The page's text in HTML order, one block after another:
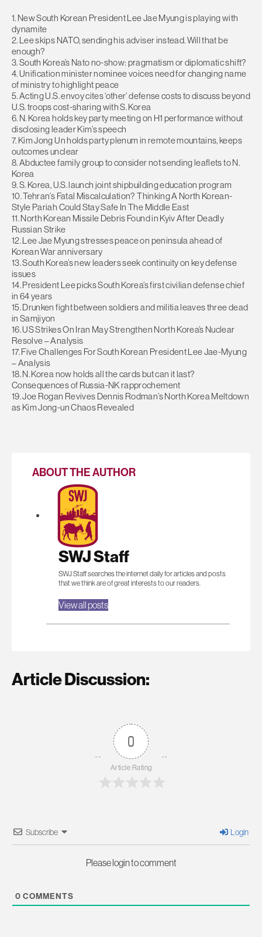
1. New South Korean President Lee Jae Myung is playing with
dynamite
2. Lee skips NATO, sending his adviser instead. Will that be
enough?
3. South Korea’s Nato no-show: pragmatism or diplomatic shift?
4. Unification minister nominee voices need for changing name
of ministry to highlight peace
5. Acting U.S. envoy cites ‘other’ defense costs to discuss beyond
U.S. troops cost-sharing with S. Korea
6. N. Korea holds key party meeting on H1 performance without
disclosing leader Kim’s speech
7. Kim Jong Un holds party plenum in remote mountains, keeps
outcomes unclear
8. Abductee family group to consider not sending leaflets to N.
Korea
9. S. Korea, U.S. launch joint shipbuilding education program
10. Tehran’s Fatal Miscalculation? Thinking A North Korean-
Style Pariah Could Stay Safe In The Middle East
11. North Korean Missile Debris Found in Kyiv After Deadly
Russian Strike
12. Lee Jae Myung stresses peace on peninsula ahead of
Korean War anniversary
13. South Korea’s new leaders seek continuity on key defense
issues
14. President Lee picks South Korea’s first civilian defense chief
in 64 years
15. Drunken fight between soldiers and militia leaves three dead
in Samjiyon
16. US Strikes On Iran May Strengthen North Korea’s Nuclear
Resolve – Analysis
17. Five Challenges For South Korean President Lee Jae-Myung
– Analysis
18. N. Korea now holds all the cards but can it last?
Consequences of Russia-NK rapprochement
19. Joe Rogan Revives Dennis Rodman’s North Korea Meltdown
as Kim Jong-un Chaos Revealed
ABOUT THE AUTHOR
SWJ Staff
SWJ Staff searches the internet daily for articles and posts
that we think are of great interests to our readers.
View all posts
Article Discussion:
0
Article Rating
Subscribe Login
Please login to comment
0 COMMENTS